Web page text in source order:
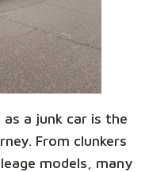
a junk car is the
From clunkers
models, many